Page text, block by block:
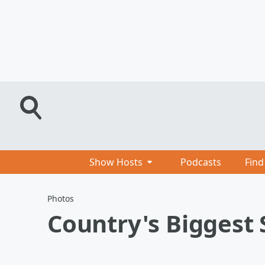
Show Hosts Podcasts
Photos
Country's Biggest